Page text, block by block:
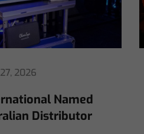
2026
Cyrille Dupont
at La CoLAB